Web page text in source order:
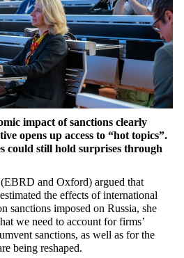
impact of sanctions clearly
opens up access to “hot topics”.
could still hold surprises through
and Oxford) argued that
the effects of international
sanctions imposed on Russia, she
we need to account for firms’
sanctions, as well as for the
being reshaped.